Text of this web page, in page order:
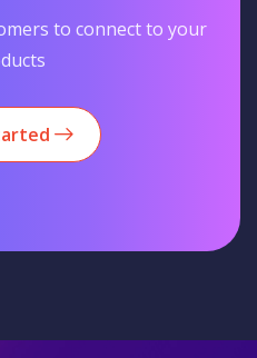
to connect to your